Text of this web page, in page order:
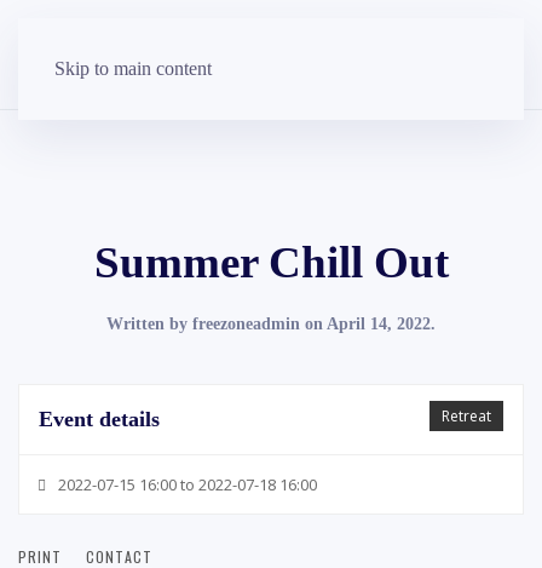
Skip to main content
Summer Chill Out
Written by freezoneadmin on April 14, 2022.
Retreat
Event details
2022-07-15 16:00 to 2022-07-18 16:00
PRINT CONTACT